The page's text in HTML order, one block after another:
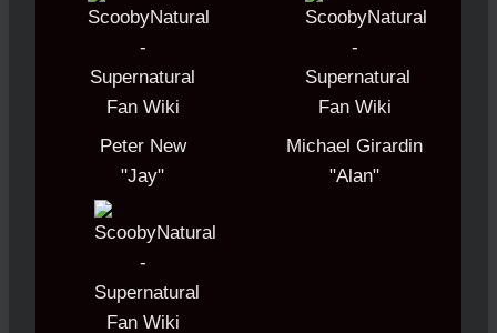
Peter New
"Jay"
Michael Girardin
"Alan"